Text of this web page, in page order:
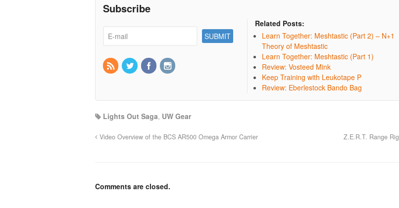
Subscribe
Related Posts:
Learn Together: Meshtastic (Part 2) – N+1
Theory of Meshtastic
Learn Together: Meshtastic (Part 1)
Review: Vosteed Mink
Keep Training with Leukotape P
Review: Eberlestock Bando Bag
Lights Out Saga, UW Gear
Video Overview of the BCS AR500 Omega Armor Carrier Z.E.R.T. Range Rig
Comments are closed.